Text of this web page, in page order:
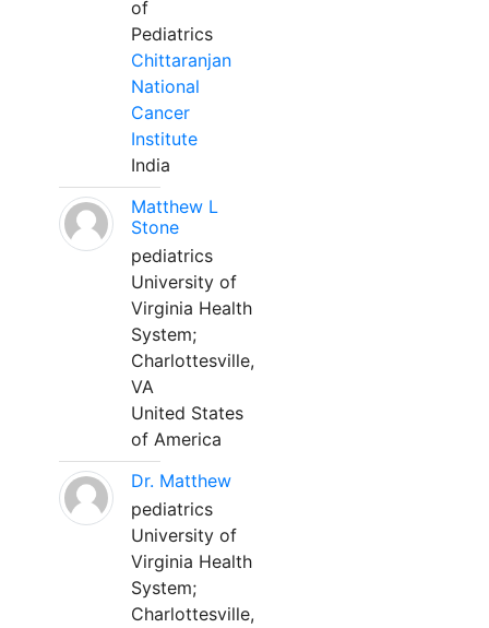
of
Pediatrics
Chittaranjan
National
Cancer
Institute
India
Matthew L
Stone
pediatrics
University of
Virginia Health
System;
Charlottesville,
VA
United States
of America
Dr. Matthew
pediatrics
University of
Virginia Health
System;
Charlottesville,